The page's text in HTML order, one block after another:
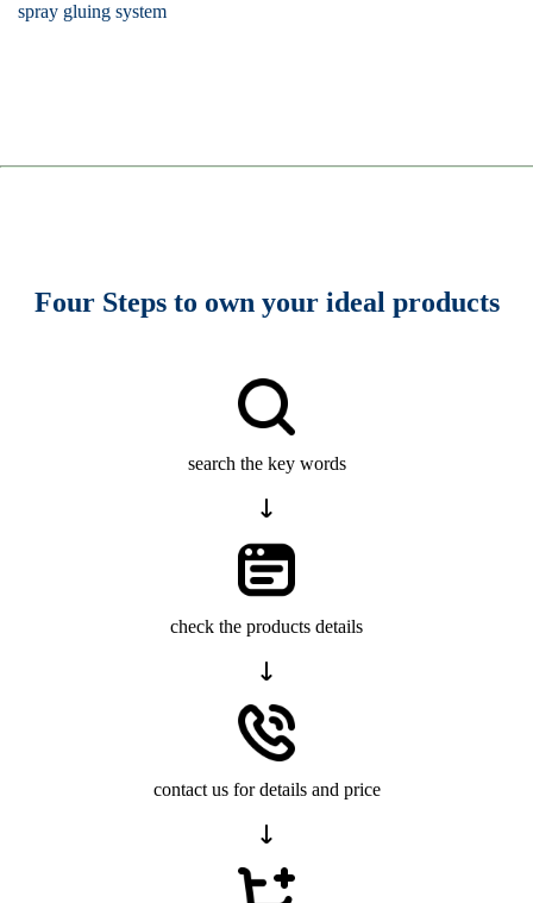
spray gluing system
Four Steps to own your ideal products
search the key words
check the products details
contact us for details and price